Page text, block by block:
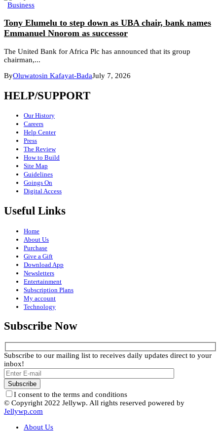
Business
Tony Elumelu to step down as UBA chair, bank names
Emmanuel Nnorom as successor
The United Bank for Africa Plc has announced that its group
chairman,...
ByOluwatosin Kafayat-BadaJuly 7, 2026
HELP/SUPPORT
Our History
Careers
Help Center
Press
The Review
How to Build
Site Map
Guidelines
Goings On
Digital Access
Useful Links
Home
About Us
Purchase
Give a Gift
Download App
Newsletters
Entertainment
Subscription Plans
My account
Technology
Subscribe Now
Subscribe to our mailing list to receives daily updates direct to your
inbox!
I consent to the terms and conditions
© Copyright 2022 Jellywp. All rights reserved powered by
Jellywp.com
About Us